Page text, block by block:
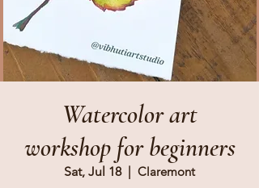
Watercolor art
workshop for beginners
Sat, Jul 18
  |
Claremont